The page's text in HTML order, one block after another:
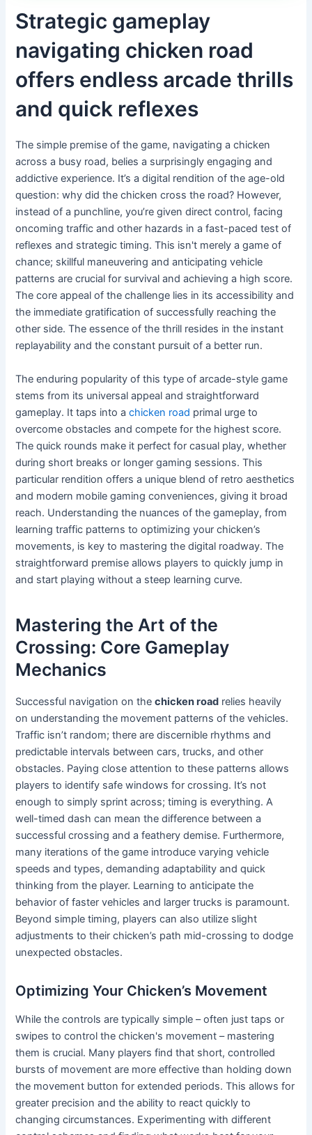
Strategic gameplay
navigating chicken road
offers endless arcade thrills
and quick reflexes
The simple premise of the game, navigating a chicken
across a busy road, belies a surprisingly engaging and
addictive experience. It’s a digital rendition of the age-old
question: why did the chicken cross the road? However,
instead of a punchline, you’re given direct control, facing
oncoming traffic and other hazards in a fast-paced test of
reflexes and strategic timing. This isn't merely a game of
chance; skillful maneuvering and anticipating vehicle
patterns are crucial for survival and achieving a high score.
The core appeal of the challenge lies in its accessibility and
the immediate gratification of successfully reaching the
other side. The essence of the thrill resides in the instant
replayability and the constant pursuit of a better run.
The enduring popularity of this type of arcade-style game
stems from its universal appeal and straightforward
gameplay. It taps into achicken road primal urge to
overcome obstacles and compete for the highest score.
The quick rounds make it perfect for casual play, whether
during short breaks or longer gaming sessions. This
particular rendition offers a unique blend of retro aesthetics
and modern mobile gaming conveniences, giving it broad
reach. Understanding the nuances of the gameplay, from
learning traffic patterns to optimizing your chicken’s
movements, is key to mastering the digital roadway. The
straightforward premise allows players to quickly jump in
and start playing without a steep learning curve.
Mastering the Art of the
Crossing: Core Gameplay
Mechanics
Successful navigation on thechicken road relies heavily
on understanding the movement patterns of the vehicles.
Traffic isn’t random; there are discernible rhythms and
predictable intervals between cars, trucks, and other
obstacles. Paying close attention to these patterns allows
players to identify safe windows for crossing. It’s not
enough to simply sprint across; timing is everything. A
well-timed dash can mean the difference between a
successful crossing and a feathery demise. Furthermore,
many iterations of the game introduce varying vehicle
speeds and types, demanding adaptability and quick
thinking from the player. Learning to anticipate the
behavior of faster vehicles and larger trucks is paramount.
Beyond simple timing, players can also utilize slight
adjustments to their chicken’s path mid-crossing to dodge
unexpected obstacles.
Optimizing Your Chicken’s Movement
While the controls are typically simple – often just taps or
swipes to control the chicken's movement – mastering
them is crucial. Many players find that short, controlled
bursts of movement are more effective than holding down
the movement button for extended periods. This allows for
greater precision and the ability to react quickly to
changing circumstances. Experimenting with different